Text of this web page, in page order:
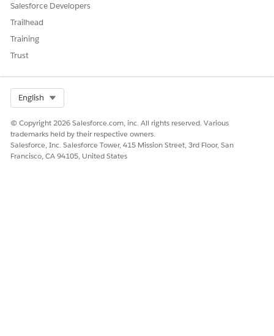
Save your changes.
Let us know so we can improve!
Salesforce Developers
Trailhead
Training
Trust
English
© Copyright 2026 Salesforce.com, inc. All rights reserved. Various
trademarks held by their respective owners.
Salesforce, Inc. Salesforce Tower, 415 Mission Street, 3rd Floor, San
Francisco, CA 94105, United States